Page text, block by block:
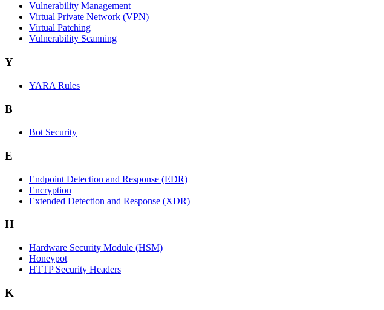
Vulnerability Management
Virtual Private Network (VPN)
Virtual Patching
Vulnerability Scanning
Y
YARA Rules
B
Bot Security
E
Endpoint Detection and Response (EDR)
Encryption
Extended Detection and Response (XDR)
H
Hardware Security Module (HSM)
Honeypot
HTTP Security Headers
K